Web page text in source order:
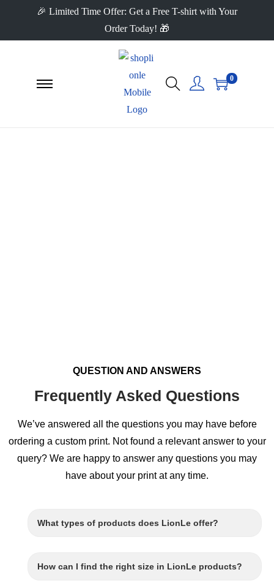
🎉 Limited Time Offer: Get a Free T-shirt with Your
Order Today! 🎁
0
QUESTION AND ANSWERS
Frequently Asked Questions
We’ve answered all the questions you may have before
ordering a custom print. Not found a relevant answer to your
query? We are happy to answer any questions you may
have about your print at any time.
What types of products does LionLe offer?
How can I find the right size in LionLe products?